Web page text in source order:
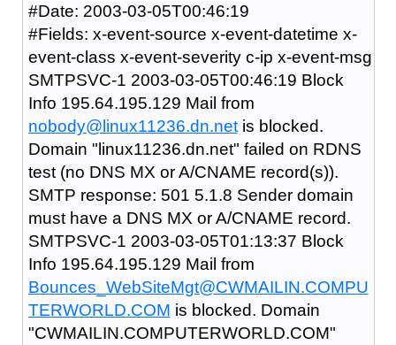
#Date: 2003-03-05T00:46:19
#Fields: x-event-source x-event-datetime x-
event-class x-event-severity c-ip x-event-msg
SMTPSVC-1 2003-03-05T00:46:19 Block
Info 195.64.195.129 Mail from
nobody@linux11236.dn.netis blocked.
Domain "linux11236.dn.net" failed on RDNS
test (no DNS MX or A/CNAME record(s)).
SMTP response: 501 5.1.8 Sender domain
must have a DNS MX or A/CNAME record.
SMTPSVC-1 2003-03-05T01:13:37 Block
Info 195.64.195.129 Mail from
Bounces_WebSiteMgt@CWMAILIN.COMPU
TERWORLD.COM is blocked. Domain
"CWMAILIN.COMPUTERWORLD.COM"